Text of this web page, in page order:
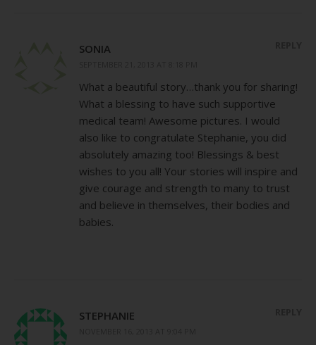
SONIA
What a beautiful story…thank you for sharing!
What a blessing to have such supportive
medical team! Awesome pictures. I would
also like to congratulate Stephanie, you did
absolutely amazing too! Blessings & best
wishes to you all! Your stories will inspire and
give courage and strength to many to trust
and believe in themselves, their bodies and
babies.
STEPHANIE